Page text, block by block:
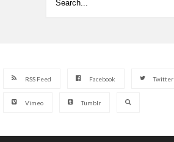
RSS Feed Facebook Twitter
Vimeo Tumblr